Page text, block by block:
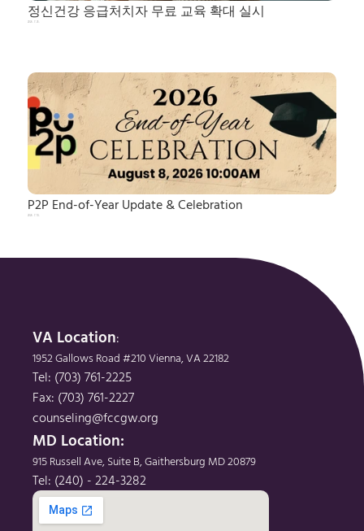
정신건강 응급처치자 무료 교육 확대 실시
2026. 7. 25.
P2P End-of-Year Update & Celebration
2026. 7. 14.
VA Location:
1952 Gallows Road #210 Vienna, VA 22182
Tel: (703) 761-2225
Fax: (703) 761-2227
counseling@fccgw.org
MD Location:
915 Russell Ave, Suite B, Gaithersburg MD 20879
Tel: (240) - 224-3282